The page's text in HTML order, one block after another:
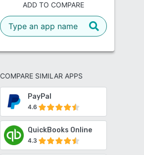
ADD TO COMPARE
COMPARE SIMILAR APPS
PayPal
4.6
QuickBooks Online
4.3